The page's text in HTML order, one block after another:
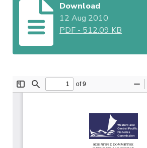
Download
12 Aug 2010
PDF - 512.09 KB